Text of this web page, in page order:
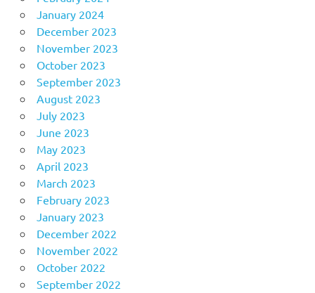
January 2024
December 2023
November 2023
October 2023
September 2023
August 2023
July 2023
June 2023
May 2023
April 2023
March 2023
February 2023
January 2023
December 2022
November 2022
October 2022
September 2022